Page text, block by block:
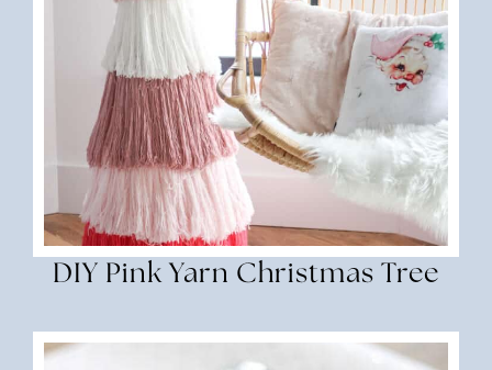
DIY Pink Yarn Christmas Tree